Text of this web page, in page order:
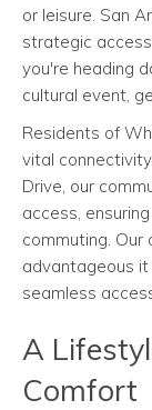
or leisure. San
strategic
you're heading
cultural event,
Residents of
vital
Drive, our
access,
commuting.
advantageous
seamless
A
Comfort